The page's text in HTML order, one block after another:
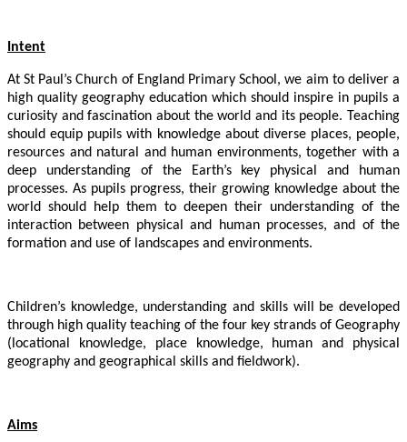
Intent
At St Paul’s Church of England Primary School, we aim to deliver a
high quality geography education which should inspire in pupils a
curiosity and fascination about the world and its people. Teaching
should equip pupils with knowledge about diverse places, people,
resources and natural and human environments, together with a
deep understanding of the Earth’s key physical and human
processes. As pupils progress, their growing knowledge about the
world should help them to deepen their understanding of the
interaction between physical and human processes, and of the
formation and use of landscapes and environments.
Children’s knowledge, understanding and skills will be developed
through high quality teaching of the four key strands of Geography
(locational knowledge, place knowledge, human and physical
geography and geographical skills and fieldwork).
Aims